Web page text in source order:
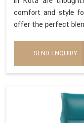
comfort and style
offer the perfect
SEND ENQUIRY